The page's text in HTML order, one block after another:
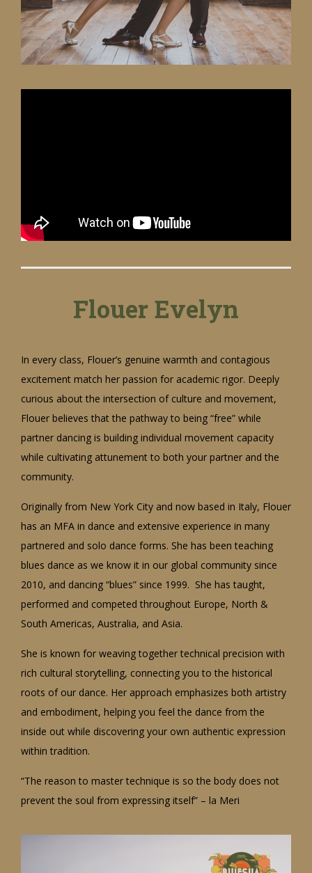
Flouer Evelyn
In every class, Flouer’s genuine warmth and contagious
excitement match her passion for academic rigor. Deeply
curious about the intersection of culture and movement,
Flouer believes that the pathway to being “free” while
partner dancing is building individual movement capacity
while cultivating attunement to both your partner and the
community.
Originally from New York City and now based in Italy, Flouer
has an MFA in dance and extensive experience in many
partnered and solo dance forms. She has been teaching
blues dance as we know it in our global community since
2010, and dancing “blues” since 1999. She has taught,
performed and competed throughout Europe, North &
South Americas, Australia, and Asia.
She is known for weaving together technical precision with
rich cultural storytelling, connecting you to the historical
roots of our dance. Her approach emphasizes both artistry
and embodiment, helping you feel the dance from the
inside out while discovering your own authentic expression
within tradition.
“The reason to master technique is so the body does not
prevent the soul from expressing itself” – la Meri